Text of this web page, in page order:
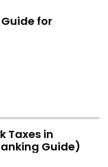
for
Taxes in
Guide)